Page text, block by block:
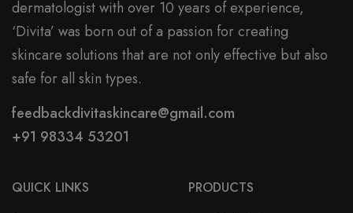
dermatologist with over 10 years of experience,
‘Divita’ was born out of a passion for creating
skincare solutions that are not only effective but also
safe for all skin types.
feedbackdivitaskincare@gmail.com
+91 98334 53201
QUICK LINKS PRODUCTS